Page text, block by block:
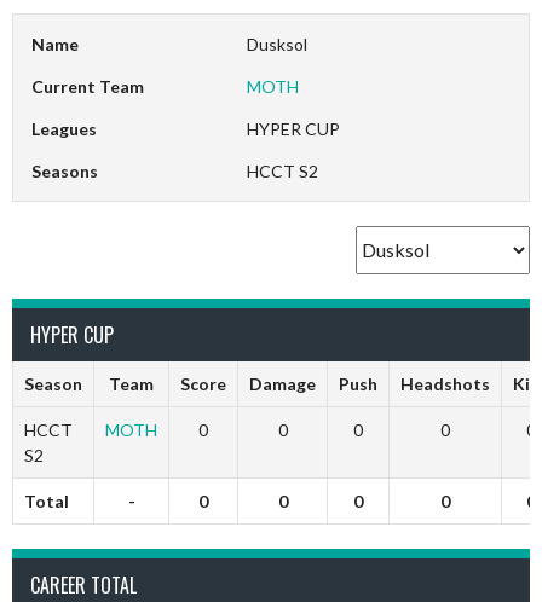
Name Dusksol
Current Team MOTH
Leagues HYPER CUP
Seasons HCCT S2
HYPER CUP
Season Team Score Damage Push Headshots
HCCT
S2
MOTH 0 0 0 0 0
Total - 0 0 0 0 0
CAREER TOTAL